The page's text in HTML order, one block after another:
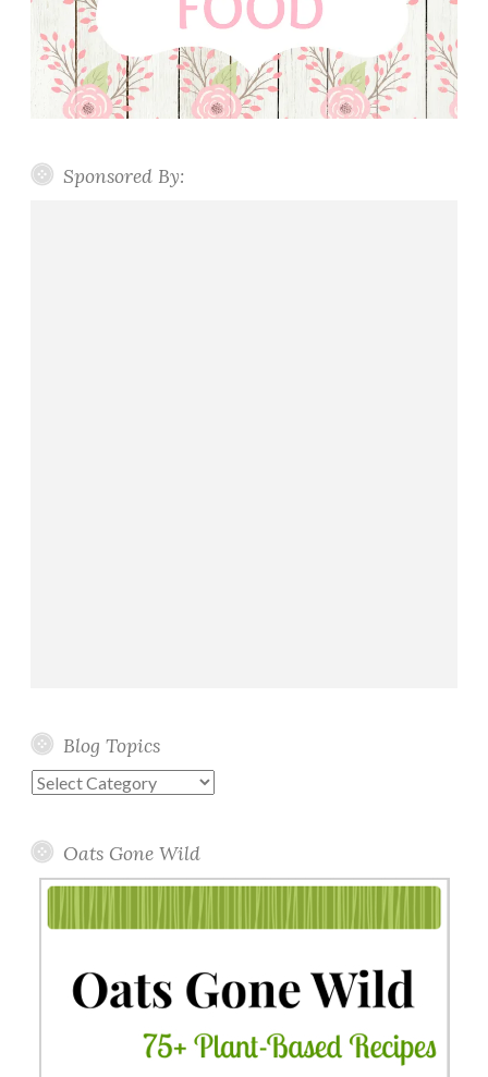
Sponsored By:
Blog Topics
Blog
Oats Gone Wild